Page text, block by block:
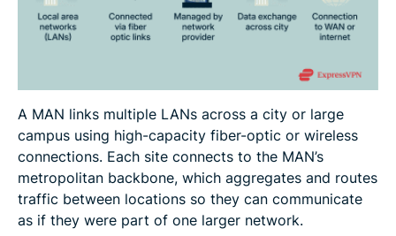
A MAN links multiple LANs across a city or large
campus using high-capacity fiber-optic or wireless
connections. Each site connects to the MAN’s
metropolitan backbone, which aggregates and routes
traffic between locations so they can communicate
as if they were part of one larger network.